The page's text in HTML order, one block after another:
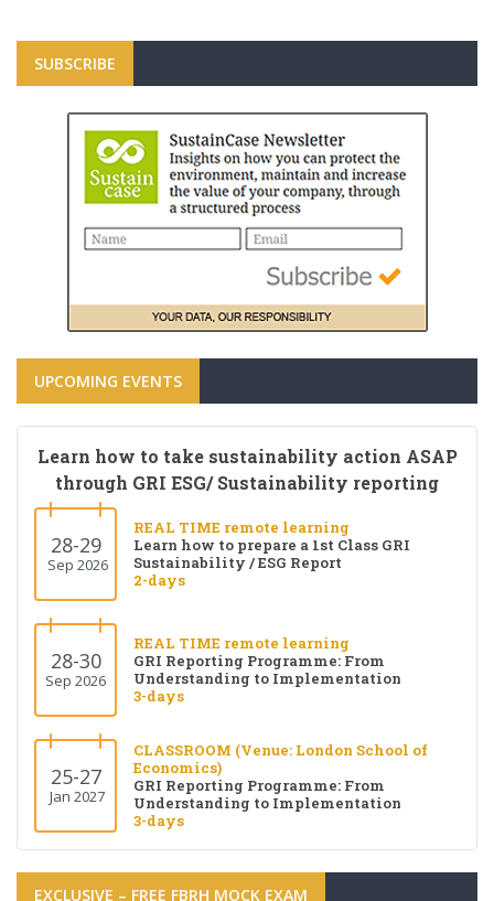
SUBSCRIBE
UPCOMING EVENTS
Learn how to take sustainability action ASAP
through GRI ESG/ Sustainability reporting
28-29
Sep 2026
REAL TIME remote learning
Learn how to prepare a 1st Class GRI
Sustainability / ESG Report
2-days
28-30
Sep 2026
REAL TIME remote learning
GRI Reporting Programme: From
Understanding to Implementation
3-days
25-27
Jan 2027
CLASSROOM (Venue: London School of
Economics)
GRI Reporting Programme: From
Understanding to Implementation
3-days
EXCLUSIVE – FREE FBRH MOCK EXAM